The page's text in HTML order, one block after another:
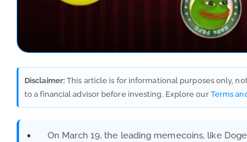
Disclaimer: This article is for informational purposes only,
to a financial advisor before investing. Explore our Terms
On March 19, the leading memecoins, like